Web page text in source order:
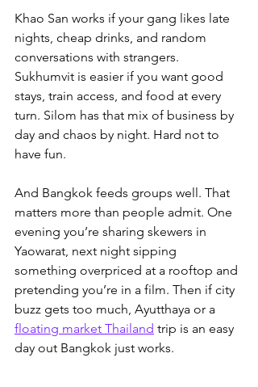
Khao San works if your gang likes late
nights, cheap drinks, and random
conversations with strangers.
Sukhumvit is easier if you want good
stays, train access, and food at every
turn. Silom has that mix of business by
day and chaos by night. Hard not to
have fun.
And Bangkok feeds groups well. That
matters more than people admit. One
evening you’re sharing skewers in
Yaowarat, next night sipping
something overpriced at a rooftop and
pretending you’re in a film. Then if city
buzz gets too much, Ayutthaya or a
floating market Thailand trip is an easy
day out Bangkok just works.